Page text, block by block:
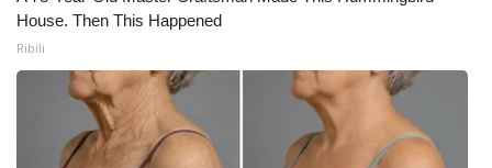
House. Then This Happened
Ribili